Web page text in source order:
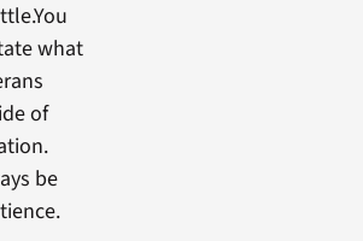
what
of
be